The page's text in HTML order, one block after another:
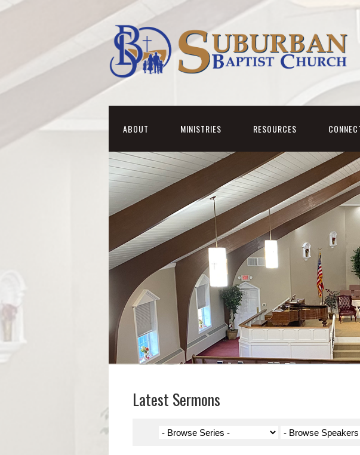
ABOUT MINISTRIES RESOURCES
Latest Sermons